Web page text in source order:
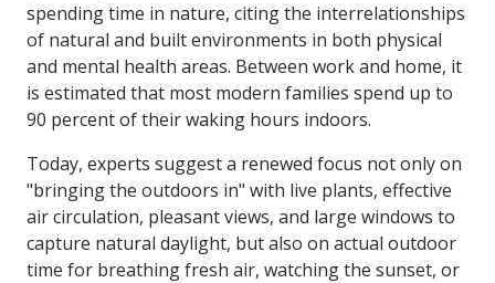
spending time in nature, citing the interrelationships
of natural and built environments in both physical
and mental health areas. Between work and home, it
is estimated that most modern families spend up to
90 percent of their waking hours indoors.
Today, experts suggest a renewed focus not only on
"bringing the outdoors in" with live plants, effective
air circulation, pleasant views, and large windows to
capture natural daylight, but also on actual outdoor
time for breathing fresh air, watching the sunset, or